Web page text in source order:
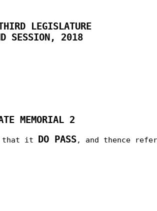
LEGISLATURE
SESSION, 2018
MEMORIAL 2
that it DO PASS, and thence